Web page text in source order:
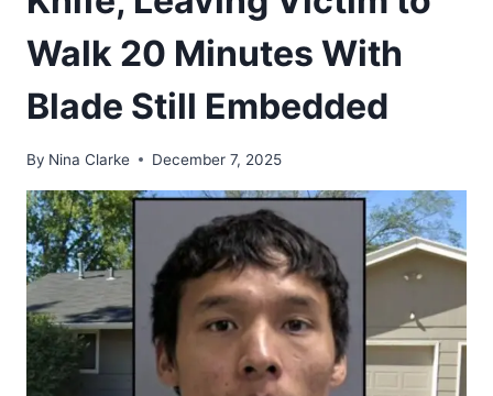
Walk 20 Minutes With
Blade Still Embedded
By Nina Clarke December 7, 2025